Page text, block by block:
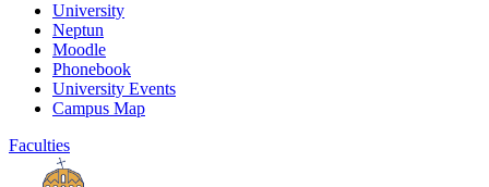
University
Neptun
Moodle
Phonebook
University Events
Campus Map
Faculties